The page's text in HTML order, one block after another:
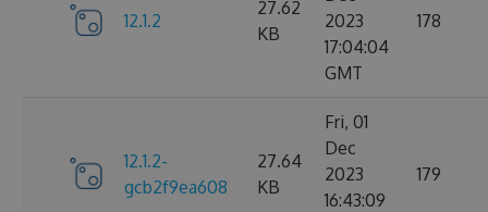
12.1.2
27.62
KB
2023
17:04:04
GMT
178
12.1.2-
gcb2f9ea608
27.64
KB
Fri, 01
Dec
2023
16:43:09
179